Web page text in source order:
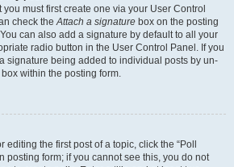
must first create one via your User Control
check theAttach a signature box on the posting
can also add a signature by default to all your
radio button in the User Control Panel. If you
signature being added to individual posts by un-
within the posting form.
the first post of a topic, click the “Poll
posting form; if you cannot see this, you do not